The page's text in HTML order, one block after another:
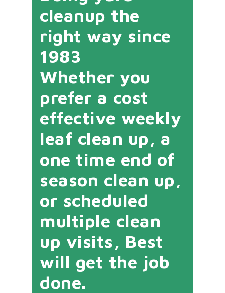
cleanup the
right way since
1983
Whether you
prefer a cost
effective weekly
leaf clean up, a
one time end of
season clean up,
or scheduled
multiple clean
up visits, Best
will get the job
done.